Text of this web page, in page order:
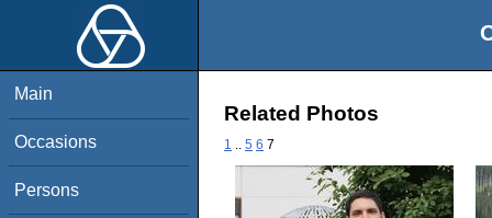
Main
Occasions
Persons
Related Photos
1 5 6 7